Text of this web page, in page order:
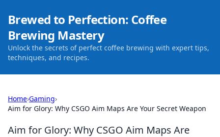
Brewed to Perfection: Coffee
Brewing Mastery
Unlock the secrets of perfect coffee brewing with expert tips,
techniques, and recipes.
Home›Gaming›
Aim for Glory: Why CSGO Aim Maps Are Your Secret Weapon
Aim for Glory: Why CSGO Aim Maps Are